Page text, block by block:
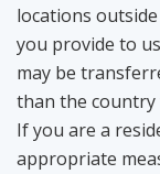
locations
you provide to
may be
than the country
If you are a
appropriate